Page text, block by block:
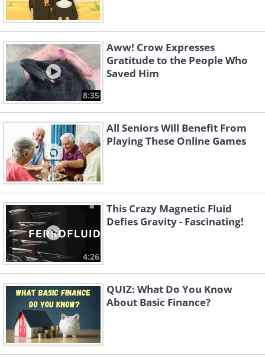
8:35
Aww! Crow Expresses
Gratitude to the People Who
Saved Him
All Seniors Will Benefit From
Playing These Online Games
4:26
This Crazy Magnetic Fluid
Defies Gravity - Fascinating!
QUIZ: What Do You Know
About Basic Finance?